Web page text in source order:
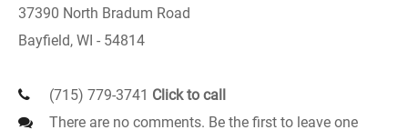
37390 North Bradum Road
Bayfield, WI - 54814
(715) 779-3741 Click to call
There are no comments. Be the first to leave one